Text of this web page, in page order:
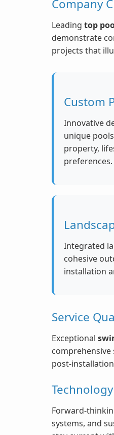
Company
Leading top
demonstrate
projects that
Custom
Innovative
unique
property,
preferences.
Integrated
cohesive
installation
Service
Exceptional
post-
Forward-
systems, and